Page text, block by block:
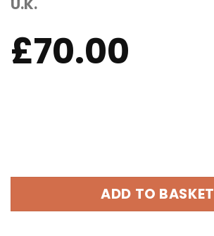
U.K.
£70.00
ADD TO BASKET